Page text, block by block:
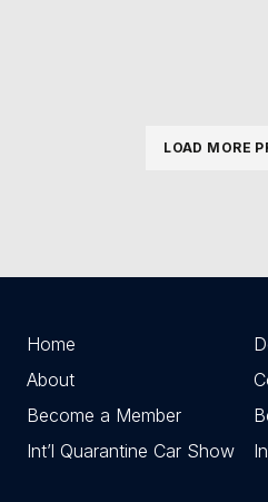
LOAD MORE
Home
About
Become a Member
Int’l Quarantine Car Show